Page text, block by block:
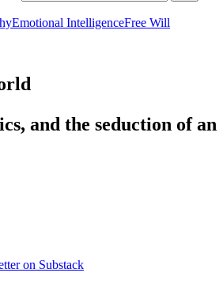
Emotional IntelligenceFree Will
and the seduction of an
on Substack